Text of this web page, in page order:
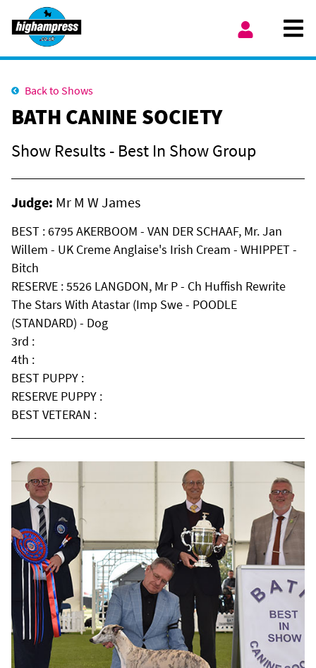
Skip to content
Back to Shows
BATH CANINE SOCIETY
Show Results - Best In Show Group
Judge: Mr M W James
BEST : 6795 AKERBOOM - VAN DER SCHAAF, Mr. Jan
Willem - UK Creme Anglaise's Irish Cream - WHIPPET -
Bitch
RESERVE : 5526 LANGDON, Mr P - Ch Huffish Rewrite
The Stars With Atastar (Imp Swe - POODLE
(STANDARD) - Dog
3rd :
4th :
BEST PUPPY :
RESERVE PUPPY :
BEST VETERAN :